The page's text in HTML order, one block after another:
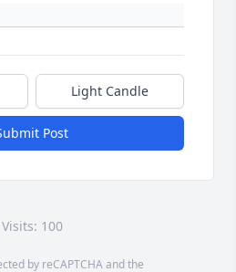
Light Candle
Post
Visits: 100
by reCAPTCHA and the